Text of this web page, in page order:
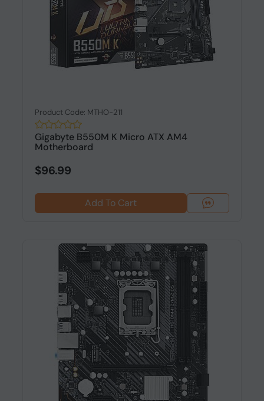
Product Code: MTHO-211
Gigabyte B550M K Micro ATX AM4
Motherboard
$96.99
Add To Cart